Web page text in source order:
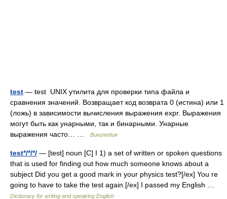
test — test UNIX утилита для проверки типа файла и
сравнения значений. Возвращает код возврата 0 (истина) или 1
(ложь) в зависимости вычисления выражения expr. Выражения
могут быть как унарными, так и бинарными. Унарные
выражения часто… …
Википедия
test*/*/*/ — [test] noun [C] I 1) a set of written or spoken questions
that is used for finding out how much someone knows about a
subject Did you get a good mark in your physics test?[/ex] You re
going to have to take the test again.[/ex] I passed my English …
Dictionary for writing and speaking English